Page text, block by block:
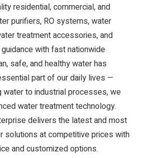
residential, commercial, and
purifiers, RO systems, water
treatment accessories, and
with fast nationwide
safe, and healthy water has
part of our daily lives —
water to industrial processes, we
water treatment technology.
delivers the latest and most
solutions at competitive prices with
and customized options.